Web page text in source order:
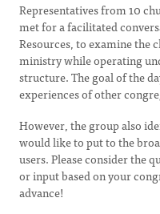
Representatives from 10
met for a facilitated
Resources, to examine the
ministry while operating
structure. The goal of the
experiences of other
However, the group also
would like to put to the
users. Please consider the
or input based on your
advance!